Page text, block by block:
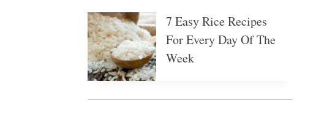
7 Easy Rice Recipes
For Every Day Of The
Week